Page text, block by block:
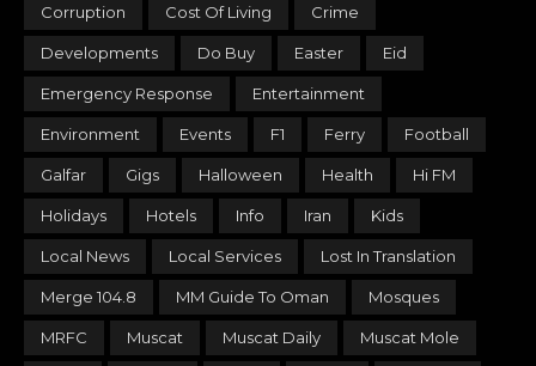
Corruption Cost Of Living Crime
Developments Do Buy Easter Eid
Emergency Response Entertainment
Environment Events F1 Ferry Football
Galfar Gigs Halloween Health Hi FM
Holidays Hotels Info Iran Kids
Local News Local Services Lost In Translation
Merge 104.8 MM Guide To Oman Mosques
MRFC Muscat Muscat Daily Muscat Mole